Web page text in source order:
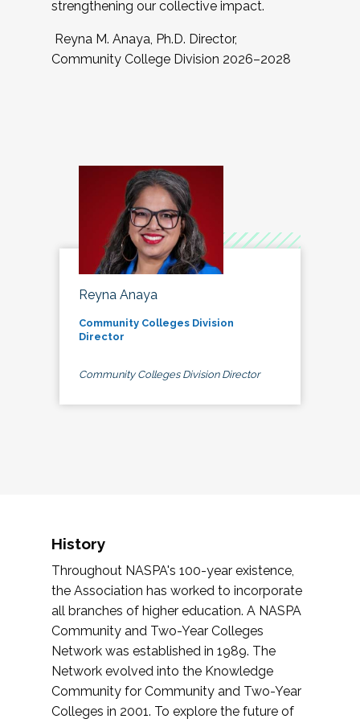
strengthening our collective impact.
Reyna M. Anaya, Ph.D. Director,
Community College Division 2026–2028
Reyna Anaya
Community Colleges Division
Director
Community Colleges Division Director
History
Throughout NASPA's 100-year existence,
the Association has worked to incorporate
all branches of higher education. A NASPA
Community and Two-Year Colleges
Network was established in 1989. The
Network evolved into the Knowledge
Community for Community and Two-Year
Colleges in 2001. To explore the future of